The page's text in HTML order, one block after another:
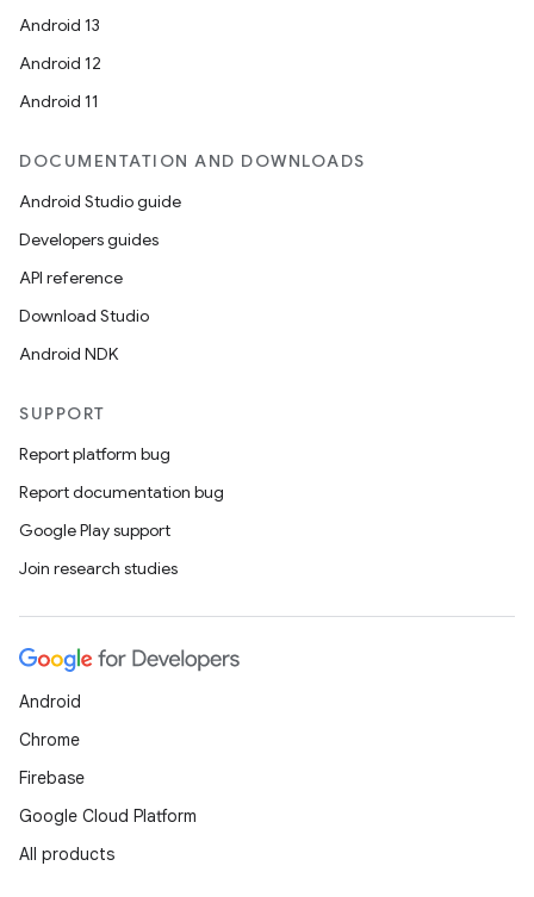
Android 13
Android 12
Android 11
DOCUMENTATION AND DOWNLOADS
Android Studio guide
Developers guides
API reference
Download Studio
Android NDK
SUPPORT
Report platform bug
Report documentation bug
Google Play support
Join research studies
Android
Chrome
Firebase
Google Cloud Platform
All products